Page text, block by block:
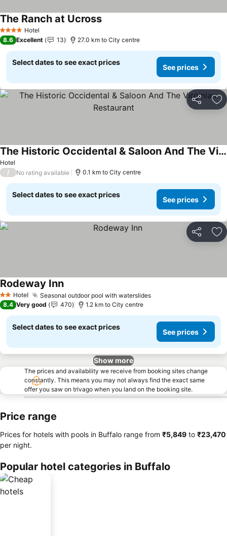
4 Stars Hotel
The Ranch at UcrossSee prices
8.6 Excellent 13 27.0 km to City centre
Select dates to see exact prices
See prices
Share
Hotel
The Historic Occidental & Saloon And The Virginian Restaurant
See prices
/ No rating available 0.1 km to City centre
Select dates to see exact prices
See prices
Share
2 StarsHotel Seasonal outdoor pool with waterslidesSee prices
Rodeway InnSee prices
8.4 Very good 470 1.2 km to City centre
Select dates to see exact prices
See prices
Show more
The prices and availability we receive from booking sites change
constantly. This means you may not always find the exact same
offer you saw on trivago when you land on the booking site.
Price range
Prices for hotels with pools in Buffalo range from ‎₹5,849 to ‎₹23,470
per night.
Popular hotel categories in Buffalo